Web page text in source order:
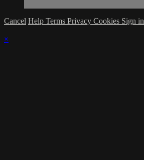
Cancel Help Terms Privacy Cookies Sign in
×